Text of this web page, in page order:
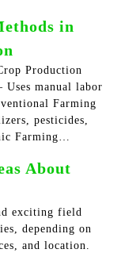
in
Production
manual labor
Farming
pesticides,
Farming…
About
exciting field
depending on
and location.